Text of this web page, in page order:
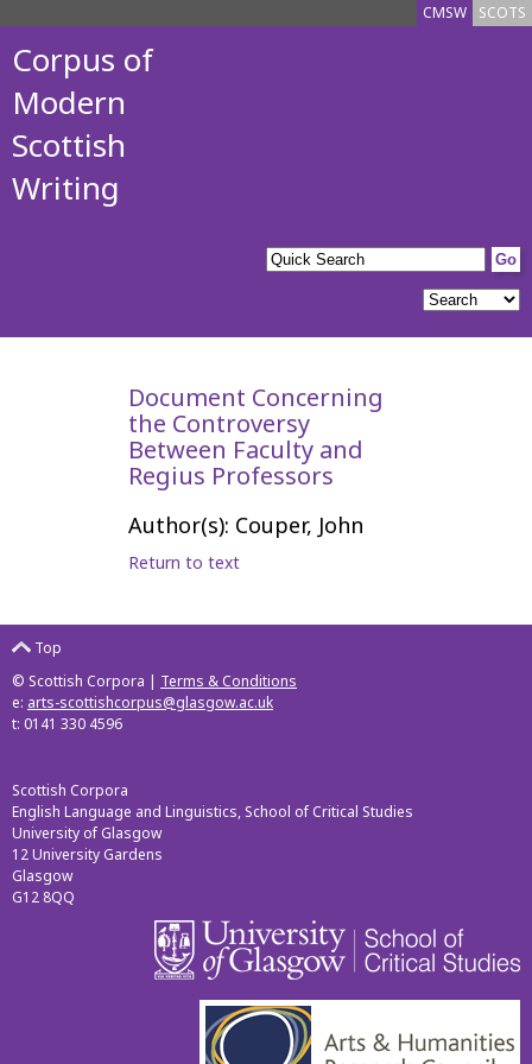
SCOTS
CMSW
Corpus of
Modern
Scottish
Writing
Document Concerning
the Controversy
Between Faculty and
Regius Professors
Author(s): Couper, John
Return to text
Top
© Scottish Corpora | Terms & Conditions
e: arts-scottishcorpus@glasgow.ac.uk
t: 0141 330 4596
Scottish Corpora
English Language and Linguistics, School of Critical Studies
University of Glasgow
12 University Gardens
Glasgow
G12 8QQ